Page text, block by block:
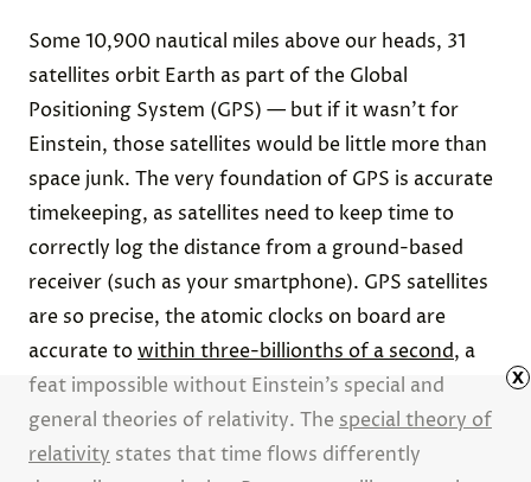
Some 10,900 nautical miles above our heads, 31
satellites orbit Earth as part of the Global
Positioning System (GPS) — but if it wasn’t for
Einstein, those satellites would be little more than
space junk. The very foundation of GPS is accurate
timekeeping, as satellites need to keep time to
correctly log the distance from a ground-based
receiver (such as your smartphone). GPS satellites
are so precise, the atomic clocks on board are
accurate towithin three-billionths of a second, a
feat impossible without Einstein’s special and
general theories of relativity. The special theory of
relativity states that time flows differently
x